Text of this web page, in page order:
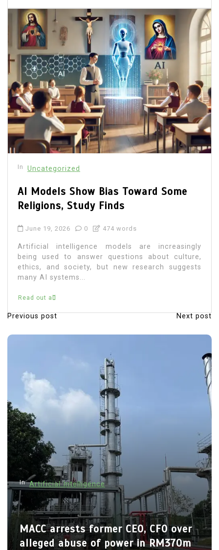
In Uncategorized
AI Models Show Bias Toward Some
Religions, Study Finds
June 19, 2026 0 474 words
Artificial intelligence models are increasingly
being used to answer questions about culture,
ethics, and society, but new research suggests
many AI systems...
Read out all
P
o
v
i
g
a
i
o
n
Previous post Next post
In Artificial Intelligence
MACC arrests former CEO, CFO over
alleged abuse of power in RM370m